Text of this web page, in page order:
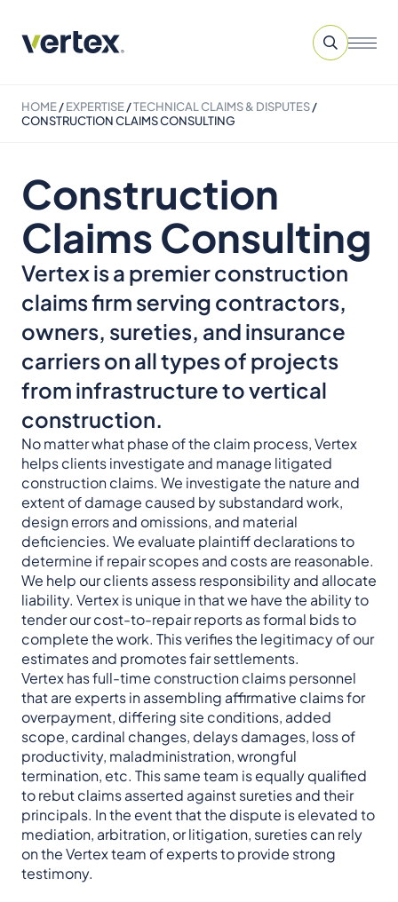
HOME/EXPERTISE/TECHNICAL CLAIMS & DISPUTES/
CONSTRUCTION CLAIMS CONSULTING
Construction
Claims Consulting
Vertex is a premier construction
claims firm serving contractors,
owners, sureties, and insurance
carriers on all types of projects
from infrastructure to vertical
construction.
No matter what phase of the claim process, Vertex
helps clients investigate and manage litigated
construction claims. We investigate the nature and
extent of damage caused by substandard work,
design errors and omissions, and material
deficiencies. We evaluate plaintiff declarations to
determine if repair scopes and costs are reasonable.
We help our clients assess responsibility and allocate
liability. Vertex is unique in that we have the ability to
tender our cost-to-repair reports as formal bids to
complete the work. This verifies the legitimacy of our
estimates and promotes fair settlements.
Vertex has full-time construction claims personnel
that are experts in assembling affirmative claims for
overpayment, differing site conditions, added
scope, cardinal changes, delays damages, loss of
productivity, maladministration, wrongful
termination, etc. This same team is equally qualified
to rebut claims asserted against sureties and their
principals. In the event that the dispute is elevated to
mediation, arbitration, or litigation, sureties can rely
on the Vertex team of experts to provide strong
testimony.